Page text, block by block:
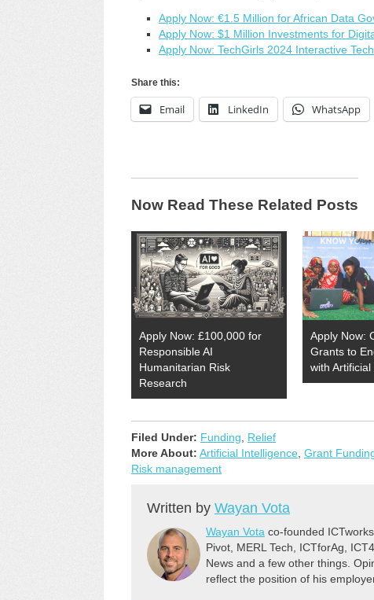
Apply Now: €1.5 Million for African Data
Apply Now: $1 Million Investments for
Apply Now: TechGirls 2024 Interactive
Share this:
Email LinkedIn WhatsApp
Now Read These Related Posts
Apply Now: £100,000 for
Responsible AI
Humanitarian Risk
Research
Apply Now:
Grants to
with
Filed Under: Funding, Relief
More About: Artificial Intelligence, Grant
Risk management
Written by Wayan Vota
Wayan Vota co-founded
Pivot, MERL Tech, ICTforAg,
News and a few other things.
reflect the position of his